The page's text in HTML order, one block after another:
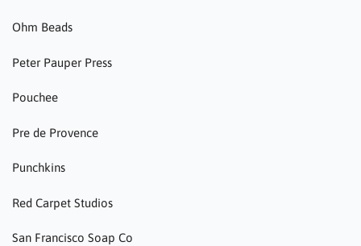
Ohm Beads
Peter Pauper Press
Pouchee
Pre de Provence
Punchkins
Red Carpet Studios
San Francisco Soap Co